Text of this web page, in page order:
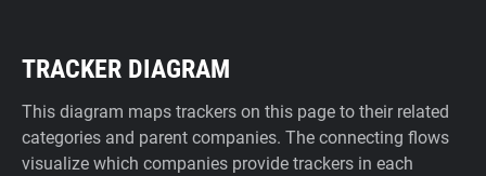
TRACKER DIAGRAM
This diagram maps trackers on this page to their related
categories and parent companies. The connecting flows
visualize which companies provide trackers in each